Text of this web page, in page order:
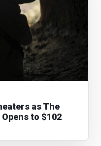
as The
to $102